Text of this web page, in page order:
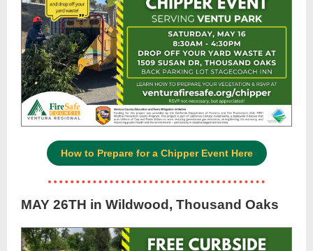
How to Prepare for a Chipper Event Here
MAY 26TH in Wildwood, Thousand Oaks